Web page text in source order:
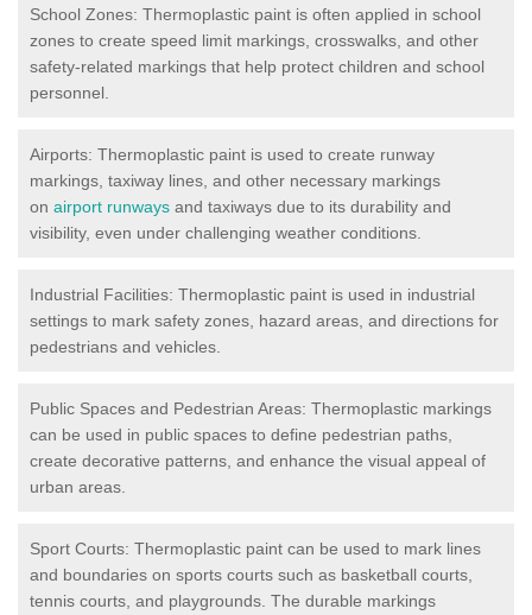
School Zones: Thermoplastic paint is often applied in school
zones to create speed limit markings, crosswalks, and other
safety-related markings that help protect children and school
personnel.
Airports: Thermoplastic paint is used to create runway
markings, taxiway lines, and other necessary markings
on airport runways and taxiways due to its durability and
visibility, even under challenging weather conditions.
Industrial Facilities: Thermoplastic paint is used in industrial
settings to mark safety zones, hazard areas, and directions for
pedestrians and vehicles.
Public Spaces and Pedestrian Areas: Thermoplastic markings
can be used in public spaces to define pedestrian paths,
create decorative patterns, and enhance the visual appeal of
urban areas.
Sport Courts: Thermoplastic paint can be used to mark lines
and boundaries on sports courts such as basketball courts,
tennis courts, and playgrounds. The durable markings